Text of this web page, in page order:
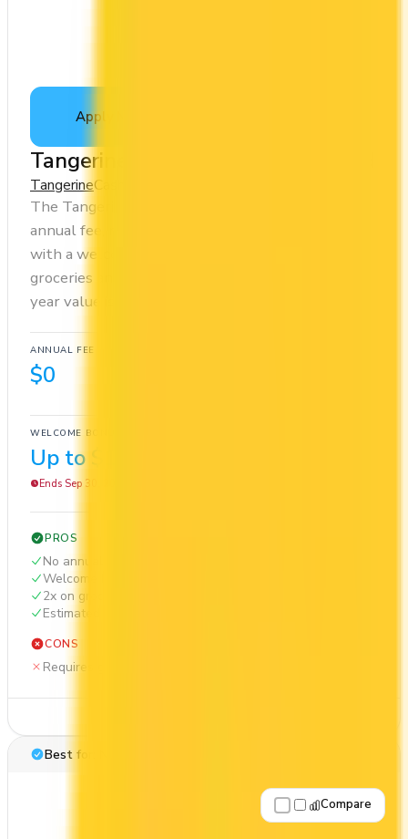
Apply Now
Tangerine Money-Back Credit Card
TangerineCash Back
The Tangerine Money-Back Credit Card has no
annual fee, making it risk-free to hold. It comes
with a welcome bonus of $100. You earn 2x on
groceries and 0.5x at restaurants. Estimated first-
year value is $412.
ANNUAL FEE
$0
WELCOME BONUS
Up to $100
Ends Sep 30, 2026
PROS
No annual fee
Welcome bonus of $100
2x on groceries
Estimated 1st-year value of $412
CONS
Requires good credit
Best for: No annual fee
Compare